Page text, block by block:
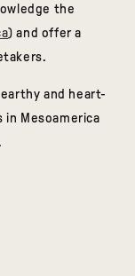
the
) and offer a
and heart-
in Mesoamerica